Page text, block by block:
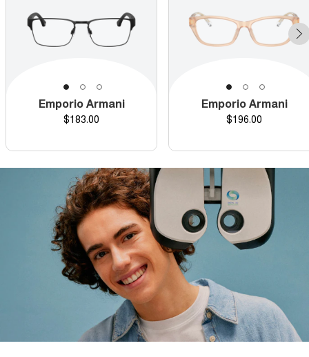
Emporio Armani
Price
$183.00
Emporio Armani
Price
$196.00